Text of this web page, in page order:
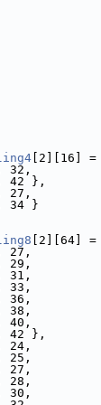
[2][16]
},
}
[2][64]
},